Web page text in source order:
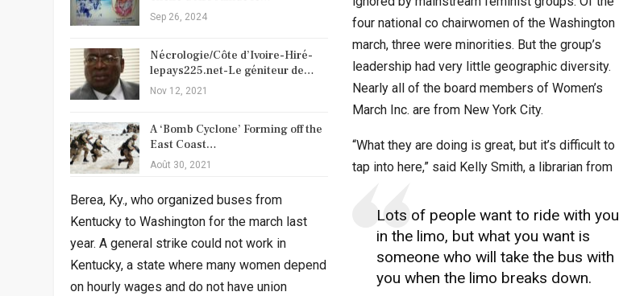
Sep 26, 2024
Nécrologie/Côte d’Ivoire-Hiré-
lepays225.net-Le géniteur de…
Nov 12, 2021
A ‘Bomb Cyclone’ Forming off the
East Coast…
Août 30, 2021
four national co chairwomen of the Washington
march, three were minorities. But the group’s
leadership had very little geographic diversity.
Nearly all of the board members of Women’s
March Inc. are from New York City.
Lots of people want to ride with you
in the limo, but what you want is
someone who will take the bus with
you when the limo breaks down.
“What they are doing is great, but it’s difficult to
tap into here,” said Kelly Smith, a librarian from
Berea, Ky., who organized buses from
Kentucky to Washington for the march last
year. A general strike could not work in
Kentucky, a state where many women depend
on hourly wages and do not have union